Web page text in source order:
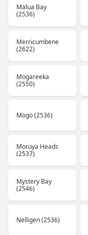
Malua Bay
(2536)
Merricumbene
(2622)
Mogareeka
(2550)
Mogo (2536)
Moruya Heads
(2537)
Mystery Bay
(2546)
Nelligen (2536)